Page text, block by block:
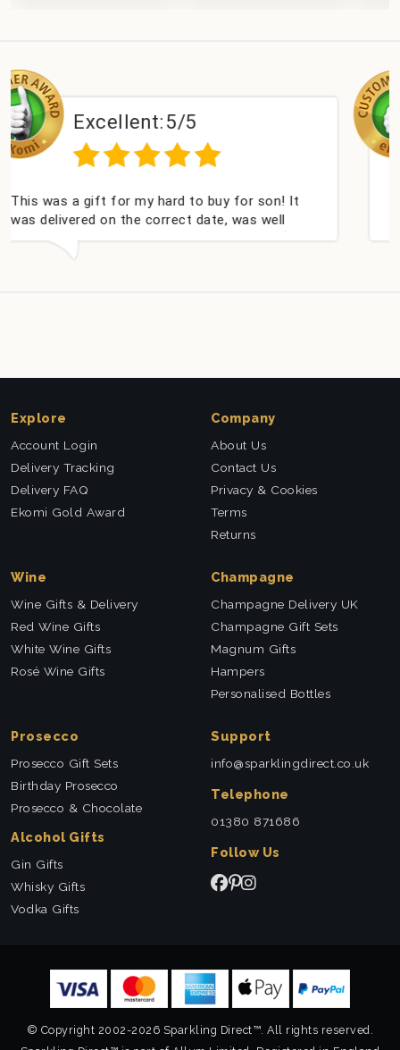
5/5
hard to buy for son! It
correct date, was well
received. Thank you x💐
Couldn't be happier
champagne
nieces Bithday. I
Explore
Account Login
Delivery Tracking
Delivery FAQ
Ekomi Gold Award
Company
About Us
Contact Us
Privacy & Cookies
Terms
Returns
Wine
Wine Gifts & Delivery
Red Wine Gifts
White Wine Gifts
Rosé Wine Gifts
Champagne
Champagne Delivery UK
Champagne Gift Sets
Magnum Gifts
Hampers
Personalised Bottles
Prosecco
Prosecco Gift Sets
Birthday Prosecco
Prosecco & Chocolate
Alcohol Gifts
Gin Gifts
Whisky Gifts
Vodka Gifts
Support
info@sparklingdirect.co.uk
Telephone
01380 871686
Follow Us
© Copyright 2002-2026 Sparkling Direct™. All rights reserved.